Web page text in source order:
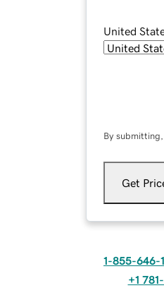
United
By
Get
1-855-646-
+1